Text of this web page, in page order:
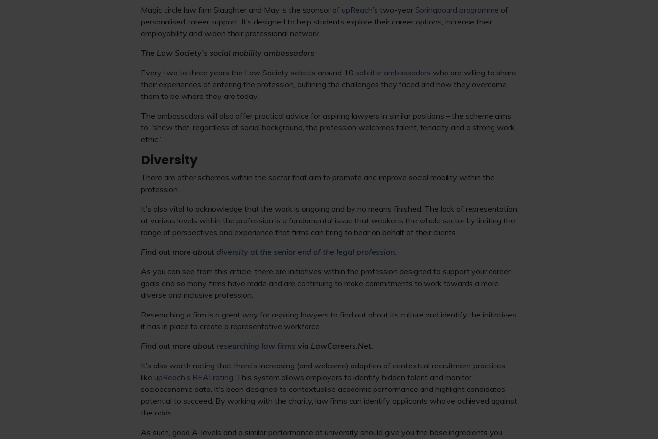
Magic circle law firm Slaughter and May is the sponsor of upReach’s two-year Springboard programme of
personalised career support. It’s designed to help students explore their career options, increase their
employability and widen their professional network.
The Law Society’s social mobility ambassadors
Every two to three years the Law Society selects around 10 solicitor ambassadors who are willing to share
their experiences of entering the profession, outlining the challenges they faced and how they overcame
them to be where they are today.
The ambassadors will also offer practical advice for aspiring lawyers in similar positions – the scheme aims
to “show that, regardless of social background, the profession welcomes talent, tenacity and a strong work
ethic”.
Diversity
There are other schemes within the sector that aim to promote and improve social mobility within the
profession.
It’s also vital to acknowledge that the work is ongoing and by no means finished. The lack of representation
at various levels within the profession is a fundamental issue that weakens the whole sector by limiting the
range of perspectives and experience that firms can bring to bear on behalf of their clients.
Find out more about diversity at the senior end of the legal profession.
As you can see from this article, there are initiatives within the profession designed to support your career
goals and so many firms have made and are continuing to make commitments to work towards a more
diverse and inclusive profession.
Researching a firm is a great way for aspiring lawyers to find out about its culture and identify the initiatives
it has in place to create a representative workforce.
Find out more about researching law firms via LawCareers.Net.
It’s also worth noting that there’s increasing (and welcome) adoption of contextual recruitment practices
like upReach’s REALrating. This system allows employers to identify hidden talent and monitor
socioeconomic data. It’s been designed to contextualise academic performance and highlight candidates’
potential to succeed. By working with the charity, law firms can identify applicants who’ve achieved against
the odds.
As such, good A-levels and a similar performance at university should give you the base ingredients you